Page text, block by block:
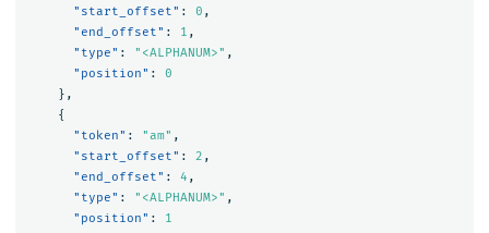
"start_offset" : 0 ,
"end_offset" : 1 ,
"type" : "<ALPHANUM>" ,
"position" :
0
},
{
"token" : "am" ,
"start_offset" : 2 ,
"end_offset" : 4 ,
"type" : "<ALPHANUM>" ,
"position" :
1